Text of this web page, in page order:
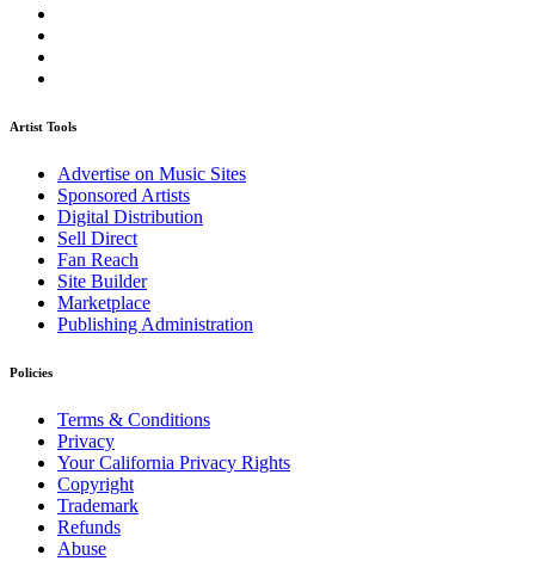
Artist Tools
Advertise on Music Sites
Sponsored Artists
Digital Distribution
Sell Direct
Fan Reach
Site Builder
Marketplace
Publishing Administration
Policies
Terms & Conditions
Privacy
Your California Privacy Rights
Copyright
Trademark
Refunds
Abuse